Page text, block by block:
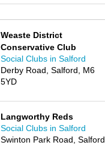
Weaste District
Conservative Club
Social Clubs in Salford
Derby Road, Salford, M6
5YD
Langworthy Reds
Social Clubs in Salford
Swinton Park Road, Salford,